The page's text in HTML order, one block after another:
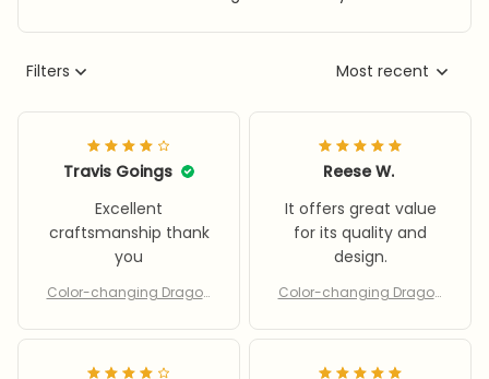
Filters Most recent
Travis Goings
Excellent
craftsmanship thank
you
Color-changing Dragon
Reese W.
It offers great value
for its quality and
design.
Color-changing Dragon